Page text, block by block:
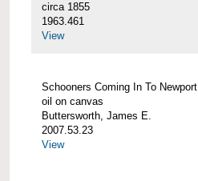
circa 1855
1963.461
View
Schooners Coming In To Newport
oil on canvas
Buttersworth, James E.
2007.53.23
View